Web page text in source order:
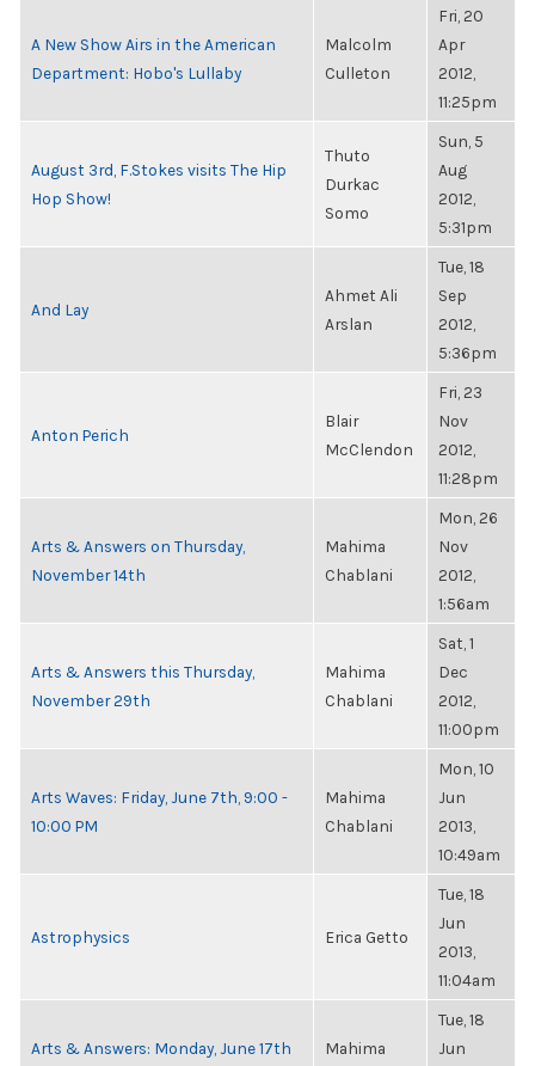
A New Show Airs in the American
Department: Hobo's Lullaby
Malcolm
Culleton
Fri, 20
Apr
2012,
11:25pm
August 3rd, F.Stokes visits The Hip
Hop Show!
Thuto
Durkac
Somo
Sun, 5
Aug
2012,
5:31pm
And Lay
Ahmet Ali
Arslan
Tue, 18
Sep
2012,
5:36pm
Anton Perich
Blair
McClendon
Fri, 23
Nov
2012,
11:28pm
Arts & Answers on Thursday,
November 14th
Mahima
Chablani
Mon, 26
Nov
2012,
1:56am
Arts & Answers this Thursday,
November 29th
Mahima
Chablani
Sat, 1
Dec
2012,
11:00pm
Arts Waves: Friday, June 7th, 9:00 -
10:00 PM
Mahima
Chablani
Mon, 10
Jun
2013,
10:49am
Astrophysics Erica Getto
Tue, 18
Jun
2013,
11:04am
Arts & Answers: Monday, June 17th
Mahima
Tue, 18
Jun